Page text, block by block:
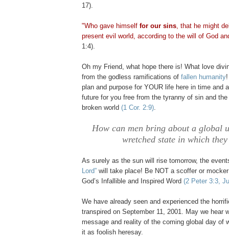
17).
"Who gave himself for our sins, that he might
present evil world, according to the will of God
1:4).
Oh my Friend, what hope there is! What love
from the godless ramifications of fallen humanity
plan and purpose for YOUR life here in time and
future for you free from the tyranny of sin and
broken world (1 Cor. 2:9).
How can men bring about a global
wretched state in which
As surely as the sun will rise tomorrow, the
Lord” will take place! Be NOT a scoffer or
God’s Infallible and Inspired Word (2 Peter 3:3,
We have already seen and experienced the
transpired on September 11, 2001. May we hear
message and reality of the coming global day of
it as foolish heresay.